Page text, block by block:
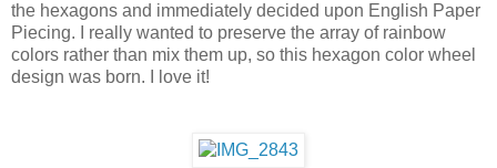
the hexagons and immediately decided upon English Paper
Piecing. I really wanted to preserve the array of rainbow
colors rather than mix them up, so this hexagon color wheel
design was born. I love it!